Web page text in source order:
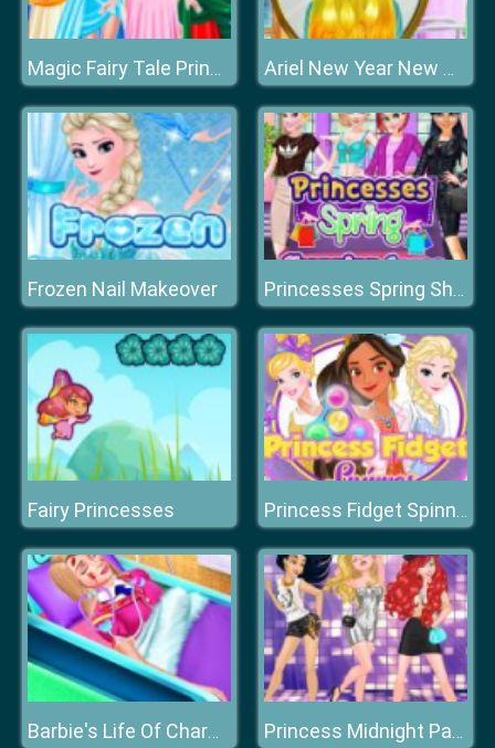
Magic Fairy Tale Princess Ariel New Year New Hairstyles
Frozen Nail Makeover Princesses Spring Shopping Spree
Fairy Princesses Princess Fidget Spinner
Barbie's Life Of Charm School Princess Midnight Party